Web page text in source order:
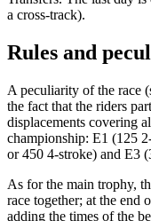
a cross-track).
Rules and
A peculiarity of the race
the fact that the riders
displacements covering
championship: E1 (125
or 450 4-stroke) and E3
As for the main trophy,
race together; at the end
adding the times of the